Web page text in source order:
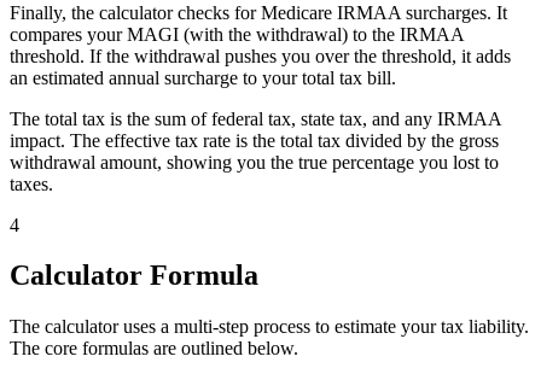
Finally, the calculator checks for Medicare IRMAA surcharges. It
compares your MAGI (with the withdrawal) to the IRMAA
threshold. If the withdrawal pushes you over the threshold, it adds
an estimated annual surcharge to your total tax bill.
The total tax is the sum of federal tax, state tax, and any IRMAA
impact. The effective tax rate is the total tax divided by the gross
withdrawal amount, showing you the true percentage you lost to
taxes.
4
Calculator Formula
The calculator uses a multi-step process to estimate your tax liability.
The core formulas are outlined below.